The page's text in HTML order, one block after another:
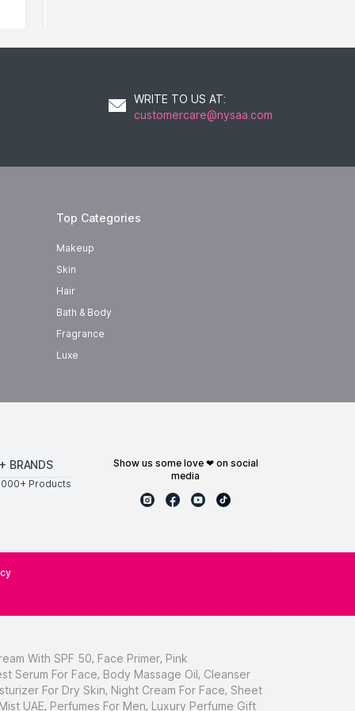
WRITE TO US AT:
customercare@nysaa.com
Top Categories
Makeup
Skin
Hair
Bath & Body
Fragrance
Luxe
BRANDS
Products
show us some love ❤ on social
media
With SPF 50, Face Primer, Pink
Serum For Face, Body Massage Oil, Cleanser
For Dry Skin, Night Cream For Face, Sheet
UAE, Perfumes For Men, Luxury Perfume Gift